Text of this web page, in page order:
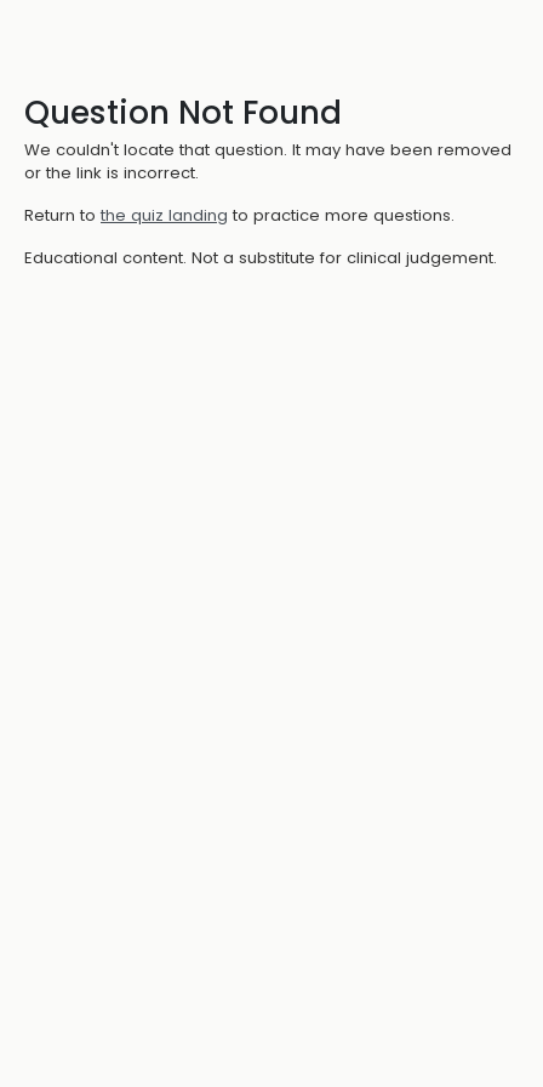
Question Not Found
We couldn't locate that question. It may have been removed
or the link is incorrect.
Return to the quiz landing to practice more questions.
Educational content. Not a substitute for clinical judgement.